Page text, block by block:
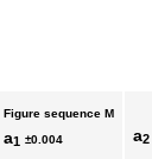
Figure sequence M
a1 ±0.004 a2